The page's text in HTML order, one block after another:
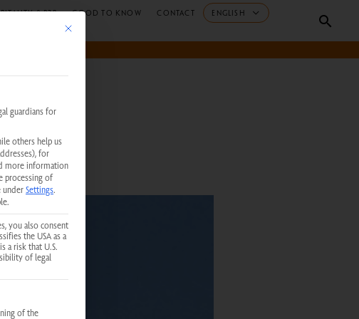
& B2B GOOD TO KNOW CONTACT
ENGLISH
This button closes the dialog. Its functionality is identical to the Accept only
guardians for
others help us
for
more information
processing of
underSettings.
you also consent
the USA as a
a risk that U.S.
of legal
first service group is essential and cannot be unchecked.
of the